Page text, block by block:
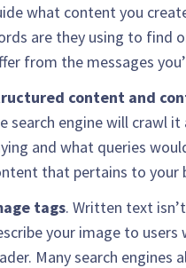
what content you
are they using to find
from the messages
content and
search engine will crawl
and what queries
that pertains to your
tags. Written text
your image to users
Many search